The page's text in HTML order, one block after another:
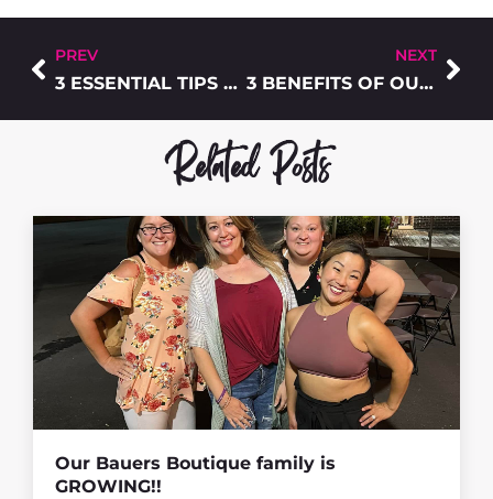
PREV
3 ESSENTIAL TIPS TO ACHIEVE THE PERFECT T-SHIRT DESIGN
NEXT
3 BENEFITS OF OUTSOURCING YOUR COMMERCIAL PRINTING NEEDS
Related Posts
Our Bauers Boutique family is
GROWING!!